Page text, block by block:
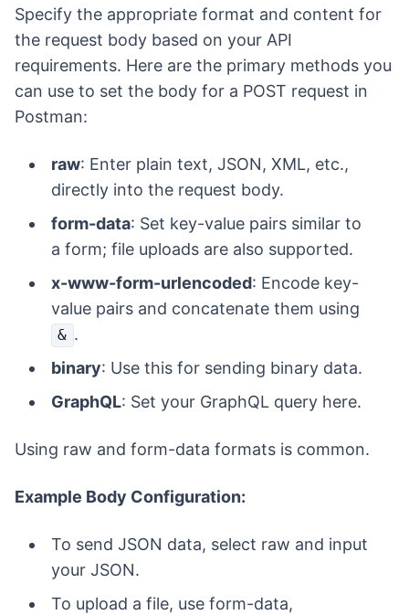
Specify the appropriate format and content for
the request body based on your API
requirements. Here are the primary methods you
can use to set the body for a POST request in
Postman:
raw: Enter plain text, JSON, XML, etc.,
directly into the request body.
form-data: Set key-value pairs similar to
a form; file uploads are also supported.
x-www-form-urlencoded: Encode key-
value pairs and concatenate them using
& .
binary: Use this for sending binary data.
GraphQL: Set your GraphQL query here.
Using raw and form-data formats is common.
Example Body Configuration:
To send JSON data, select raw and input
your JSON.
To upload a file, use form-data,